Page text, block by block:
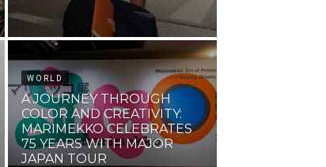
WORLD
A JOURNEY THROUGH
COLOR AND CREATIVITY:
MARIMEKKO CELEBRATES
75 YEARS WITH MAJOR
JAPAN TOUR